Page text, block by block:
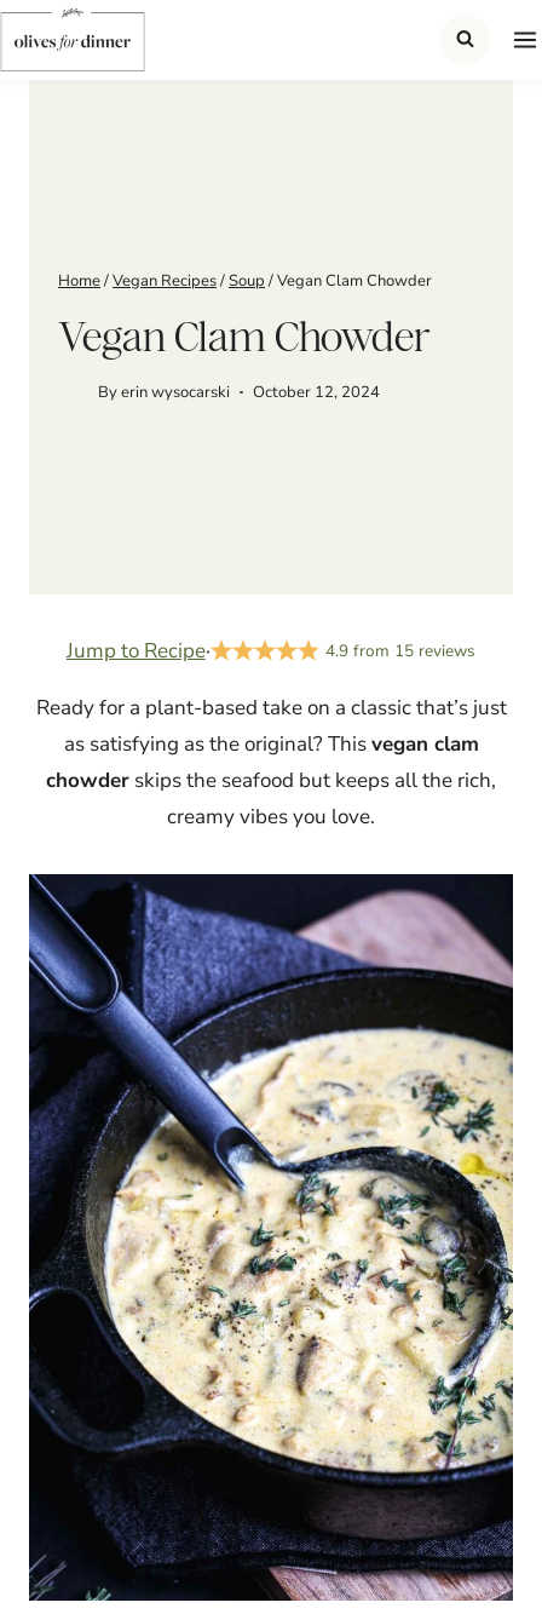
Skip
to
content
Home/Vegan Recipes/Soup /Vegan Clam Chowder
Vegan Clam Chowder
Byerin wysocarski October 12, 2024
Jump to Recipe· 4.9 from 15 reviews
Ready for a plant-based take on a classic that’s just
as satisfying as the original? Thisvegan clam
chowder skips the seafood but keeps all the rich,
creamy vibes you love.